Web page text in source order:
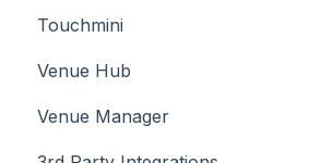
Troubleshooting
Features
How To
Screens
About
Configuration
FAQ
Touchmini
About
How To
Venue Hub
About
Venue Manager